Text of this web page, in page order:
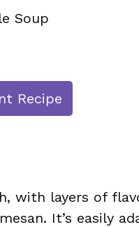
Soup
Recipe
with layers of
It’s easily